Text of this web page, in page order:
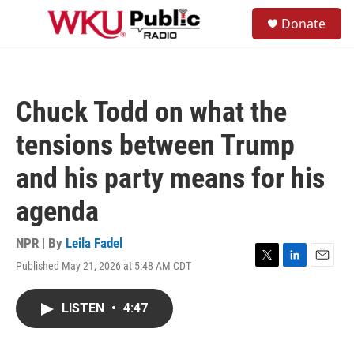
Skip to main content
Donate
Chuck Todd on what the
tensions between Trump
and his party means for his
agenda
NPR | By Leila Fadel
Published May 21, 2026 at 5:48 AM CDT
T
L
E
LISTEN • 4:47